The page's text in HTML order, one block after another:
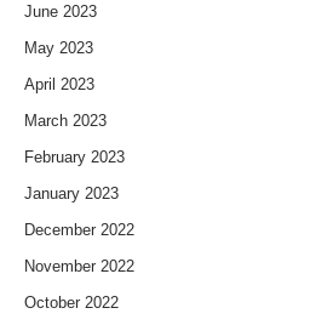
June 2023
May 2023
April 2023
March 2023
February 2023
January 2023
December 2022
November 2022
October 2022